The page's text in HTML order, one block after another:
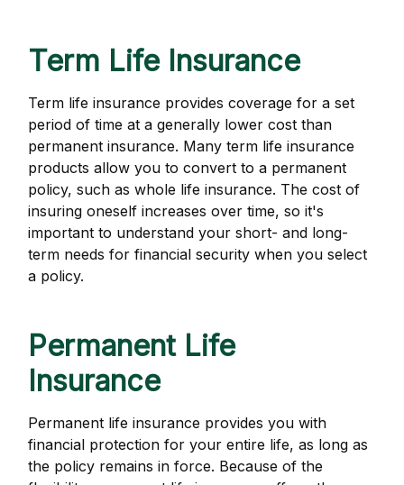
Term Life Insurance
Term life insurance provides coverage for a set
period of time at a generally lower cost than
permanent insurance. Many term life insurance
products allow you to convert to a permanent
policy, such as whole life insurance. The cost of
insuring oneself increases over time, so it's
important to understand your short- and long-
term needs for financial security when you select
a policy.
Permanent Life
Insurance
Permanent life insurance provides you with
financial protection for your entire life, as long as
the policy remains in force. Because of the